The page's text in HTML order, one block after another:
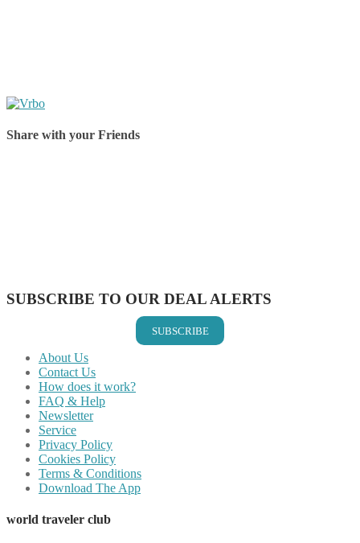
Share with your Friends
SUBSCRIBE TO OUR DEAL ALERTS
SUBSCRIBE
About Us
Contact Us
How does it work?
FAQ & Help
Newsletter
Service
Privacy Policy
Cookies Policy
Terms & Conditions
Download The App
world traveler club